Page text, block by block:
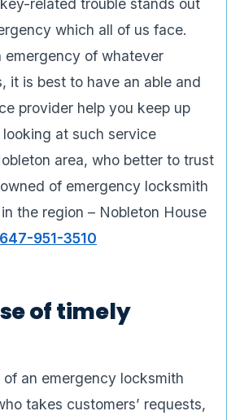
which all of us face.
emergency of whatever
it is best to have an able and
provider help you keep up
at such service
area, who better to trust
of emergency locksmith
the region – Nobleton House
647-951-3510
of timely
an emergency locksmith
takes customers’ requests,